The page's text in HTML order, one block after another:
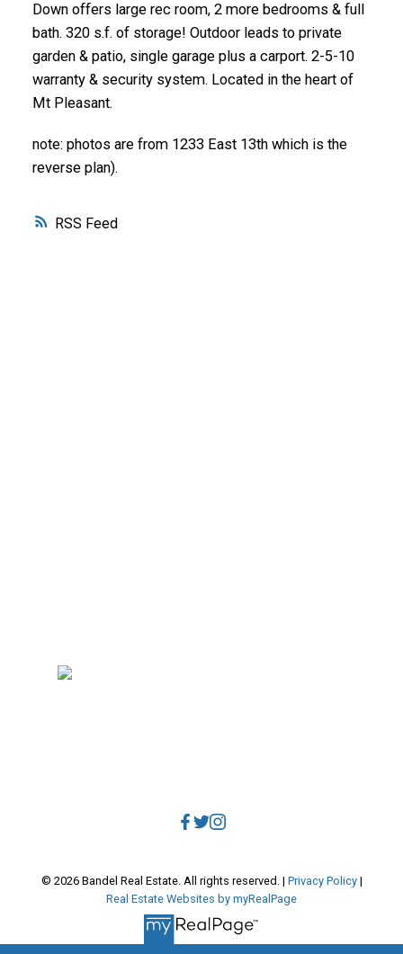
RSS
Down offers large rec room, 2 more bedrooms & full
bath. 320 s.f. of storage! Outdoor leads to private
garden & patio, single garage plus a carport. 2-5-10
warranty & security system. Located in the heart of
Mt Pleasant.
note: photos are from 1233 East 13th which is the
reverse plan).
© 2026 Bandel Real Estate. All rights reserved. | Privacy Policy|
Real Estate Websites by myRealPage